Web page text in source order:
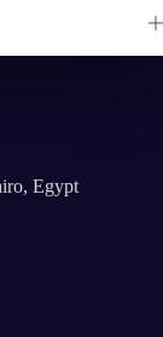
Egypt